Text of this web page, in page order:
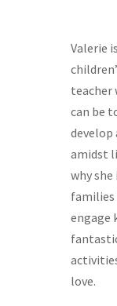
Valerie
teacher
can be
amidst
why
families
engage
love.